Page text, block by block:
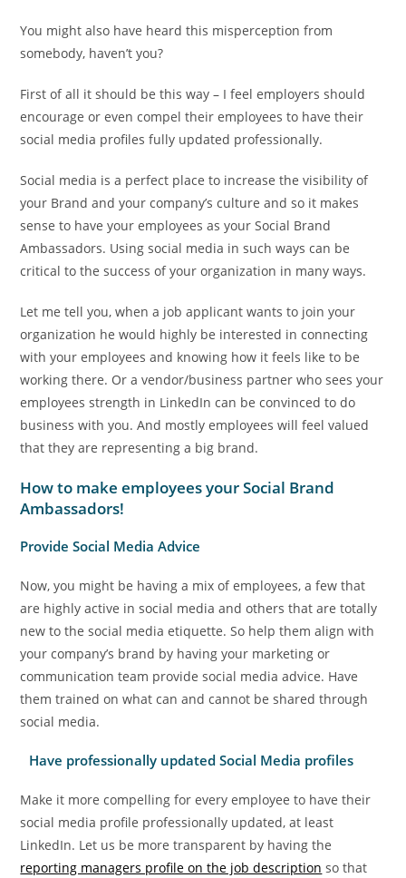
You might also have heard this misperception from
somebody, haven’t you?
First of all it should be this way – I feel employers should
encourage or even compel their employees to have their
social media profiles fully updated professionally.
Social media is a perfect place to increase the visibility of
your Brand and your company’s culture and so it makes
sense to have your employees as your Social Brand
Ambassadors. Using social media in such ways can be
critical to the success of your organization in many ways.
Let me tell you, when a job applicant wants to join your
organization he would highly be interested in connecting
with your employees and knowing how it feels like to be
working there. Or a vendor/business partner who sees your
employees strength in LinkedIn can be convinced to do
business with you. And mostly employees will feel valued
that they are representing a big brand.
How to make employees your Social Brand
Ambassadors!
Provide Social Media Advice
Now, you might be having a mix of employees, a few that
are highly active in social media and others that are totally
new to the social media etiquette. So help them align with
your company’s brand by having your marketing or
communication team provide social media advice. Have
them trained on what can and cannot be shared through
social media.
Have professionally updated Social Media profiles
Make it more compelling for every employee to have their
social media profile professionally updated, at least
LinkedIn. Let us be more transparent by having the
reporting managers profile on the job description so that